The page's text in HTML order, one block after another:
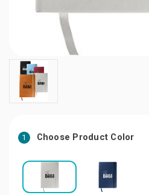
1 Choose Product Color